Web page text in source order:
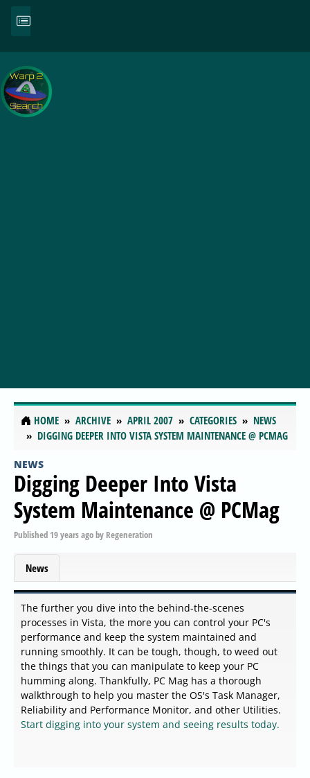
HOME ARCHIVE APRIL 2007 CATEGORIES
NEWS
DIGGING DEEPER INTO VISTA SYSTEM MAINTENANCE @ PCMAG
NEWS
Digging Deeper Into Vista
System Maintenance @ PCMag
Published 19 years agoby Regeneration
News
The further you dive into the behind-the-scenes
processes in Vista, the more you can control your PC's
performance and keep the system maintained and
running smoothly. It can be tough, though, to weed out
the things that you can manipulate to keep your PC
humming along. Thankfully, PC Mag has a thorough
walkthrough to help you master the OS's Task Manager,
Reliability and Performance Monitor, and other Utilities.
Start digging into your system and seeing results today.